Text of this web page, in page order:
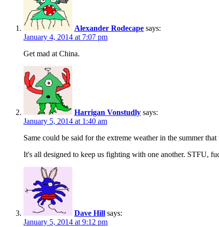
Alexander Rodecape says:
January 4, 2014 at 7:07 pm
Get mad at China.
Harrigan Vonstudly says:
January 5, 2014 at 1:40 am
Same could be said for the extreme weather in the summer
It's all designed to keep us fighting with one another. STFU,
Dave Hill says:
January 5, 2014 at 9:12 pm